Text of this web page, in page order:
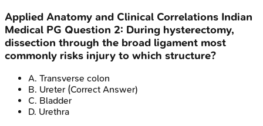
Applied Anatomy and Clinical Correlations Indian
Medical PG Question 2: During hysterectomy,
dissection through the broad ligament most
commonly risks injury to which structure?
A. Transverse colon
B. Ureter (Correct Answer)
C. Bladder
D. Urethra